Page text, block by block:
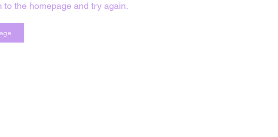
to the homepage and try again.